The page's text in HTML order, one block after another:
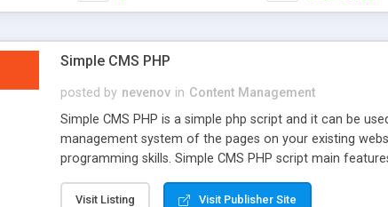
Simple CMS PHP
posted by nevenov in Content Management
Simple CMS PHP is a simple php script and it can be
management system of the pages on your existing
programming skills. Simple CMS PHP script main
manage the content; * responsive page sections; *
Visit Listing Visit Publisher Site